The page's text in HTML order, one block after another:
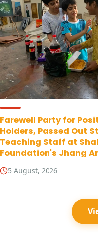
Farewell Party for
Holders, Passed Out
Teaching Staff at
Foundation's Jhang
5 August, 2026